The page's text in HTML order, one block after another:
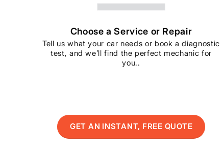
Choose a Service or Repair
Tell us what your car needs or book a diagnostic
test, and we’ll find the perfect mechanic for
you..
GET AN INSTANT, FREE QUOTE